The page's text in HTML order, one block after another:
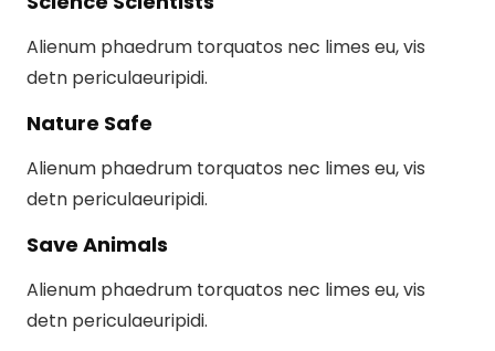
Alienum phaedrum torquatos nec limes eu, vis
detn periculaeuripidi.
Nature Safe
Alienum phaedrum torquatos nec limes eu, vis
detn periculaeuripidi.
Save Animals
Alienum phaedrum torquatos nec limes eu, vis
detn periculaeuripidi.